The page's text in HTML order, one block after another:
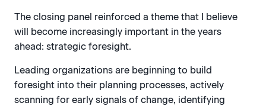
The closing panel reinforced a theme that I believe
will become increasingly important in the years
ahead: strategic foresight.
Leading organizations are beginning to build
foresight into their planning processes, actively
scanning for early signals of change, identifying